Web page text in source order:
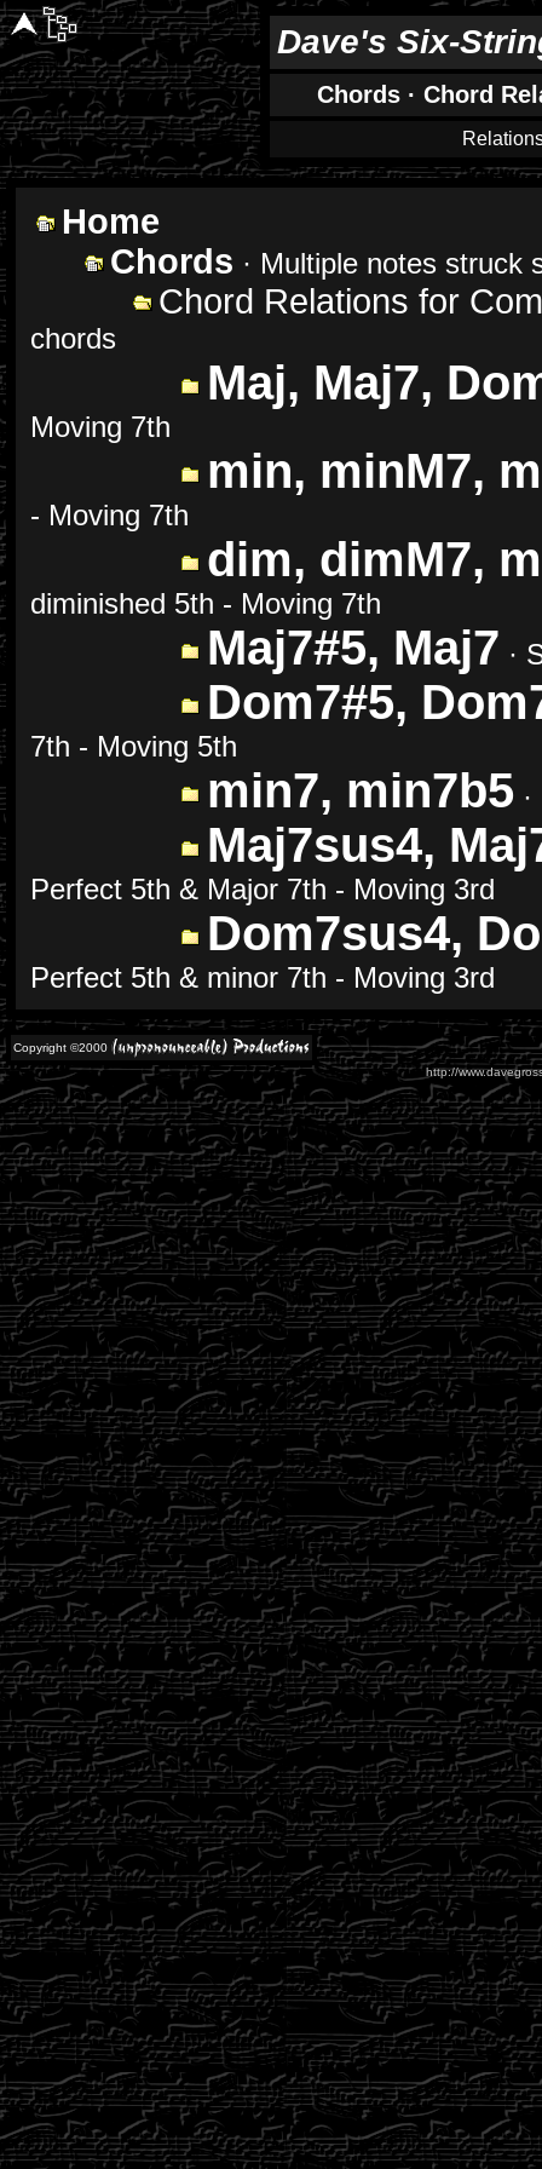
Dave's Six-
Chords· Chord
Home
Chords · Multiple notes struck
Chord Relations for
chords
Maj, Maj7,
Moving 7th
min, minM7,
- Moving 7th
dim, dimM7,
diminished 5th - Moving 7th
Maj7#5, Maj7 ·
Dom7#5,
7th - Moving 5th
min7, min7b5
Maj7sus4,
Perfect 5th & Major 7th - Moving 3rd
Dom7sus4,
Perfect 5th & minor 7th - Moving 3rd
Copyright ©2000
http://